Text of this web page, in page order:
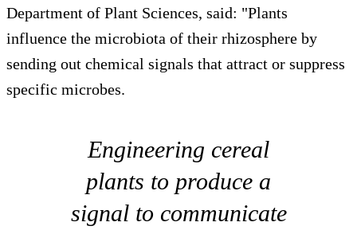
Department of Plant Sciences, said: "Plants
influence the microbiota of their rhizosphere by
sending out chemical signals that attract or suppress
specific microbes.
Engineering cereal
plants to produce a
signal to communicate